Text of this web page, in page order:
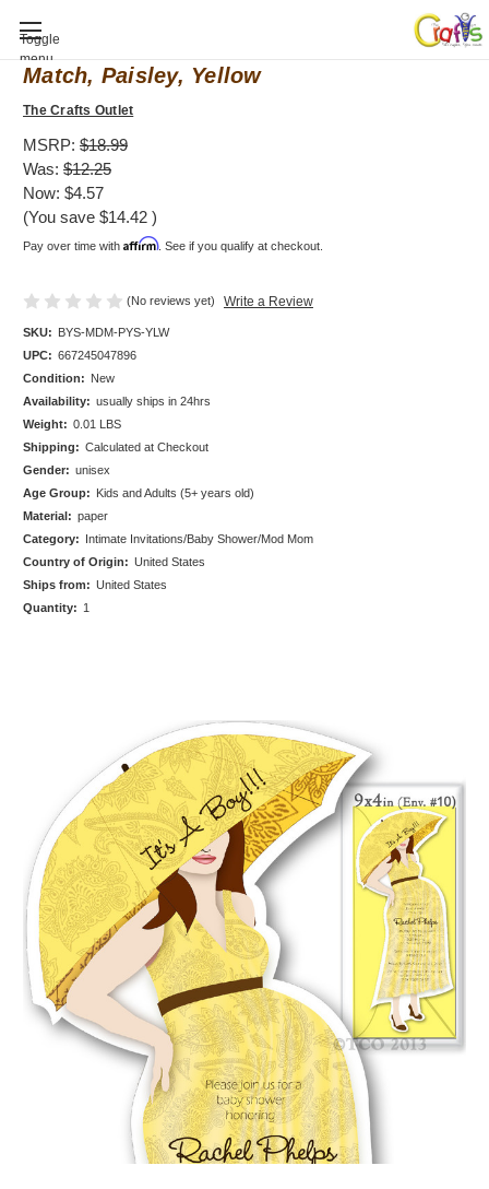
Toggle
menu
Baby Shower invitation, Mod Mom Mix &
Match, Paisley, Yellow
The Crafts Outlet
MSRP: $18.99
Was: $12.25
Now: $4.57
(You save $14.42 )
Pay over time with Affirm. See if you qualify at checkout.
(No reviews yet) Write a Review
SKU: BYS-MDM-PYS-YLW
UPC: 667245047896
Condition: New
Availability: usually ships in 24hrs
Weight: 0.01 LBS
Shipping: Calculated at Checkout
Gender: unisex
Age Group: Kids and Adults (5+ years old)
Material: paper
Category: Intimate Invitations/Baby Shower/Mod Mom
Country of Origin: United States
Ships from: United States
Quantity: 1